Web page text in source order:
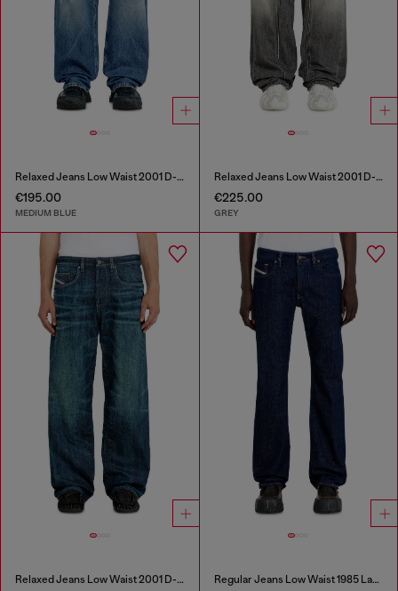
Relaxed Jeans Low Waist 2001 D-Macro
€195.00
MEDIUM BLUE
Relaxed Jeans Low Waist 2001 D-Macro
€225.00
GREY
Relaxed Jeans Low Waist 2001 D-Macro Regular Jeans Low Waist 1985 Larkee